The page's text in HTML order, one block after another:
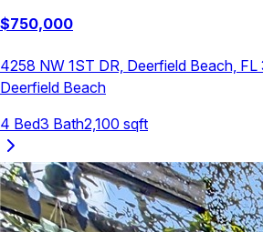
$750,000
4258 NW 1ST DR, Deerfield Beach,
Deerfield Beach
4 Bed3 Bath2,100 sqft